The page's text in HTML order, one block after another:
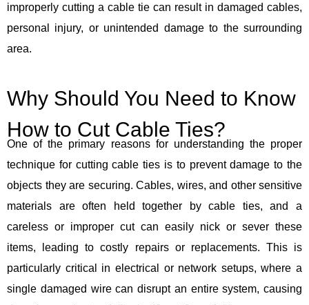
improperly cutting a cable tie can result in damaged cables,
personal injury, or unintended damage to the surrounding
area.
Why Should You Need to Know
How to Cut Cable Ties?
One of the primary reasons for understanding the proper
technique for cutting cable ties is to prevent damage to the
objects they are securing. Cables, wires, and other sensitive
materials are often held together by cable ties, and a
careless or improper cut can easily nick or sever these
items, leading to costly repairs or replacements. This is
particularly critical in electrical or network setups, where a
single damaged wire can disrupt an entire system, causing